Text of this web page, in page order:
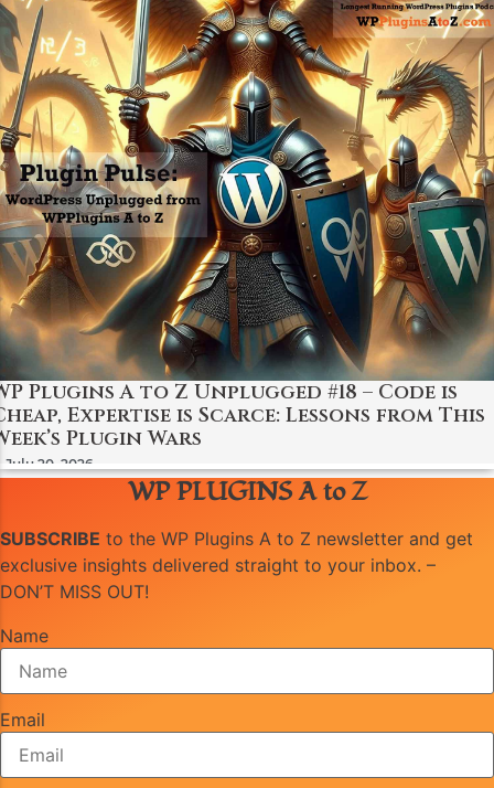
Plugins A to Z Unplugged #18 – Code is
Expertise is Scarce: Lessons from This
Plugin Wars
July 20, 2026
WP PLUGINS A to Z
SUBSCRIBE to the WP Plugins A to Z newsletter and get
exclusive insights delivered straight to your inbox. –
DON’T MISS OUT!
Name
Email